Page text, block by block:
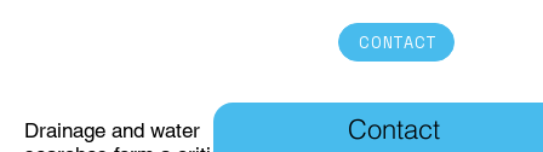
CONTACT
Drainage and water
Contact